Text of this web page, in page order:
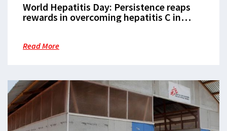
World Hepatitis Day: Persistence reaps
rewards in overcoming hepatitis C in
Read More